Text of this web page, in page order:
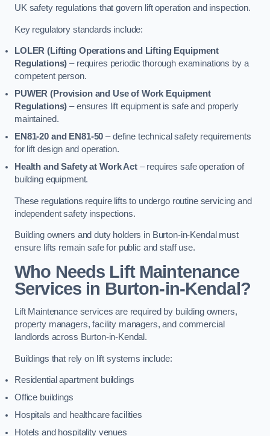
UK safety regulations that govern lift operation and inspection.
Key regulatory standards include:
LOLER (Lifting Operations and Lifting Equipment
Regulations) – requires periodic thorough examinations by a
competent person.
PUWER (Provision and Use of Work Equipment
Regulations) – ensures lift equipment is safe and properly
maintained.
EN81-20 and EN81-50 – define technical safety requirements
for lift design and operation.
Health and Safety at Work Act– requires safe operation of
building equipment.
These regulations require lifts to undergo routine servicing and
independent safety inspections.
Building owners and duty holders in Burton-in-Kendal must
ensure lifts remain safe for public and staff use.
Who Needs Lift Maintenance
Services in Burton-in-Kendal?
Lift Maintenance services are required by building owners,
property managers, facility managers, and commercial
landlords across Burton-in-Kendal.
Buildings that rely on lift systems include:
Residential apartment buildings
Office buildings
Hospitals and healthcare facilities
Hotels and hospitality venues